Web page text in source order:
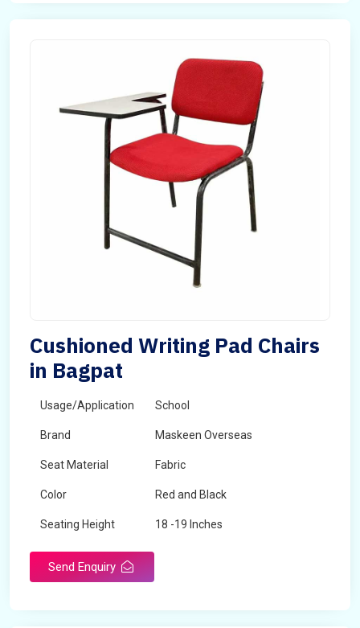
Cushioned Writing Pad Chairs
in Bagpat
Usage/Application School
Brand Maskeen Overseas
Seat Material Fabric
Color Red and Black
Seating Height 18 -19 Inches
Send Enquiry